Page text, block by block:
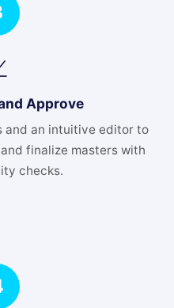
Approve
and an intuitive editor to
finalize masters with
checks.